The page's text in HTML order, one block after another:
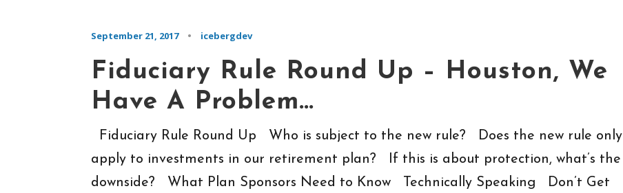
September 21, 2017 • icebergdev
Fiduciary Rule Round Up – Houston, We
Have A Problem…
Fiduciary Rule Round Up Who is subject to the new rule? Does the new rule only
apply to investments in our retirement plan? If this is about protection, what’s the
downside? What Plan Sponsors Need to Know Technically Speaking Don’t Get